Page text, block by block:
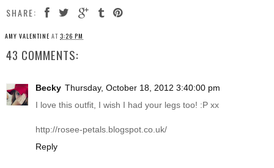
SHARE:
AMY VALENTINE AT 3:26 PM
43 COMMENTS:
Becky Thursday, October 18, 2012 3:40:00 pm
I love this outfit, I wish I had your legs too! :P xx
http://rosee-petals.blogspot.co.uk/
Reply